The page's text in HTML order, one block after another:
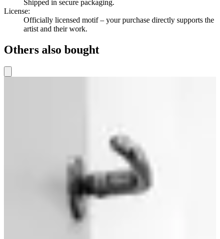
Shipped in secure packaging.
License:
Officially licensed motif – your purchase directly supports the
artist and their work.
Others also bought